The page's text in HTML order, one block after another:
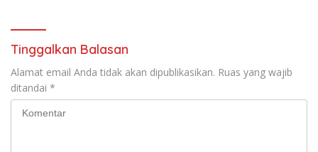
Tinggalkan Balasan
Alamat email Anda tidak akan dipublikasikan. Ruas yang wajib
ditandai *